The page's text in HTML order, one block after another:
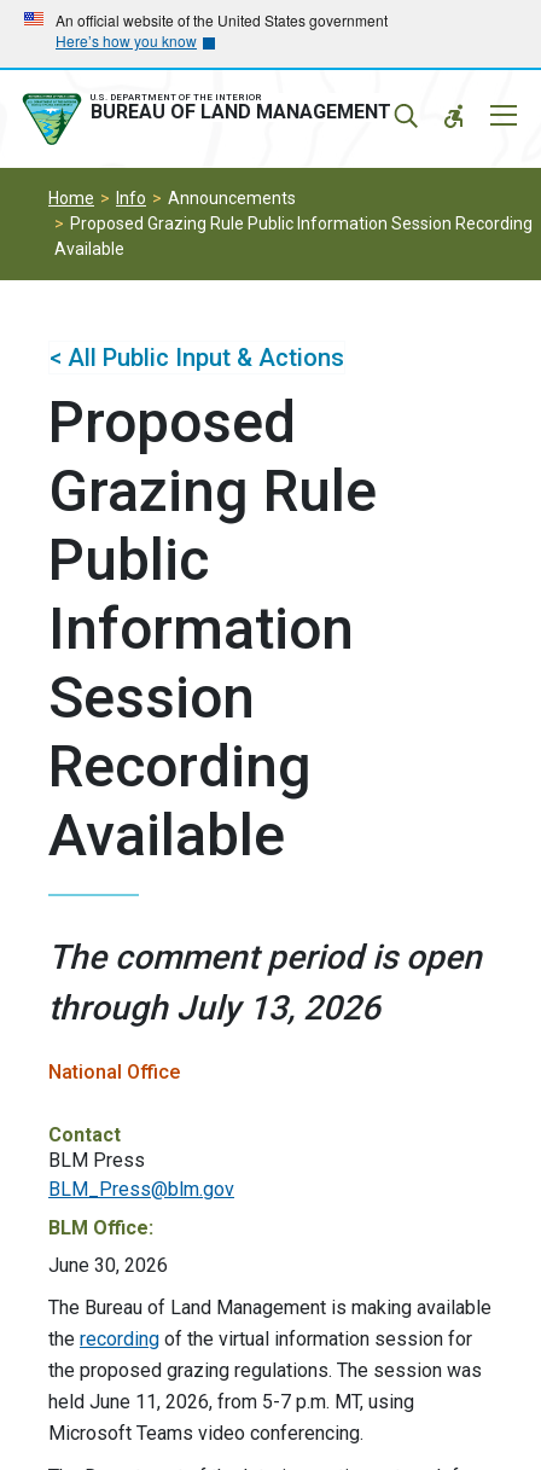
Skip
main
navigation
Skip
main
content
An official website of the United States government
Here’s how you know
U.S. DEPARTMENT OF THE INTERIOR
BUREAU OF LAND MANAGEMENT
Home Info
Announcements
Proposed Grazing Rule Public Information Session Recording
Available
< All Public Input & Actions
Proposed
Grazing Rule
Public
Information
Session
Recording
Available
The comment period is open
through July 13, 2026
National Office
Contact
BLM Press
BLM_Press@blm.gov
BLM Office:
June 30, 2026
The Bureau of Land Management is making available
the recording of the virtual information session for
the proposed grazing regulations. The session was
held June 11, 2026, from 5-7 p.m. MT, using
Microsoft Teams video conferencing.